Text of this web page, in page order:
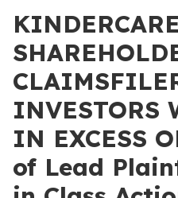
KINDERCARE
INVESTORS
IN EXCESS
of Lead